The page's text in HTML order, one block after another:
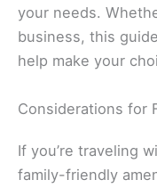
your needs.
business, this
help make your
Considerations for
If you’re traveling
family-friendly